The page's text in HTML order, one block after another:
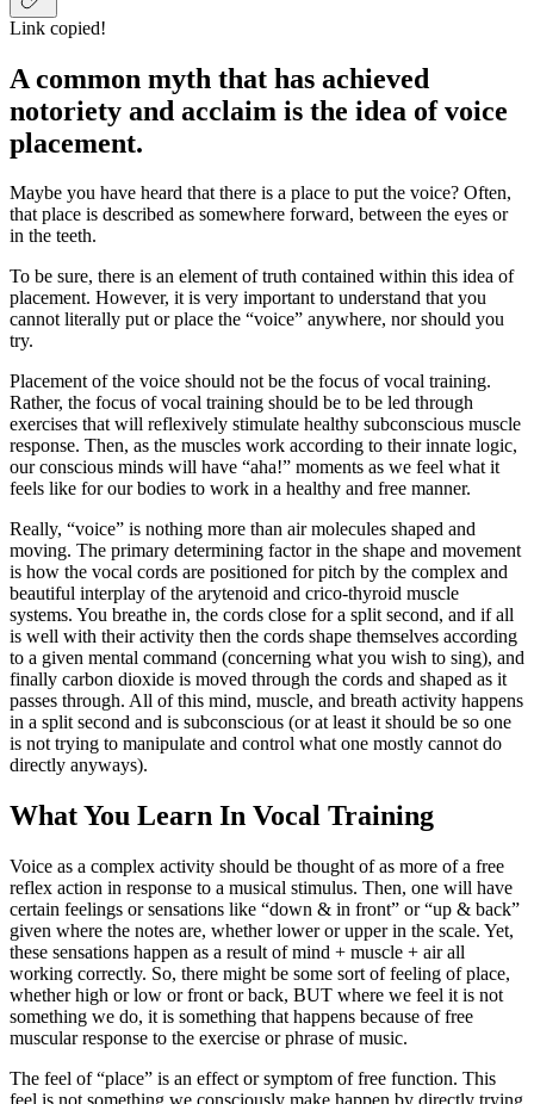
Link copied!
A common myth that has achieved
notoriety and acclaim is the idea of voice
placement.
Maybe you have heard that there is a place to put the voice? Often,
that place is described as somewhere forward, between the eyes or
in the teeth.
To be sure, there is an element of truth contained within this idea of
placement. However, it is very important to understand that you
cannot literally put or place the “voice” anywhere, nor should you
try.
Placement of the voice should not be the focus of vocal training.
Rather, the focus of vocal training should be to be led through
exercises that will reflexively stimulate healthy subconscious muscle
response. Then, as the muscles work according to their innate logic,
our conscious minds will have “aha!” moments as we feel what it
feels like for our bodies to work in a healthy and free manner.
Really, “voice” is nothing more than air molecules shaped and
moving. The primary determining factor in the shape and movement
is how the vocal cords are positioned for pitch by the complex and
beautiful interplay of the arytenoid and crico-thyroid muscle
systems. You breathe in, the cords close for a split second, and if all
is well with their activity then the cords shape themselves according
to a given mental command (concerning what you wish to sing), and
finally carbon dioxide is moved through the cords and shaped as it
passes through. All of this mind, muscle, and breath activity happens
in a split second and is subconscious (or at least it should be so one
is not trying to manipulate and control what one mostly cannot do
directly anyways).
What You Learn In Vocal Training
Voice as a complex activity should be thought of as more of a free
reflex action in response to a musical stimulus. Then, one will have
certain feelings or sensations like “down & in front” or “up & back”
given where the notes are, whether lower or upper in the scale. Yet,
these sensations happen as a result of mind + muscle + air all
working correctly. So, there might be some sort of feeling of place,
whether high or low or front or back, BUT where we feel it is not
something we do, it is something that happens because of free
muscular response to the exercise or phrase of music.
The feel of “place” is an effect or symptom of free function. This